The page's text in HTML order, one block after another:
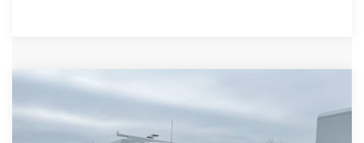
GMC SAVANA CUTAWAY 3500
7GZ07RF78SN015360
$2,159
SAVINGS
Compare Vehicle